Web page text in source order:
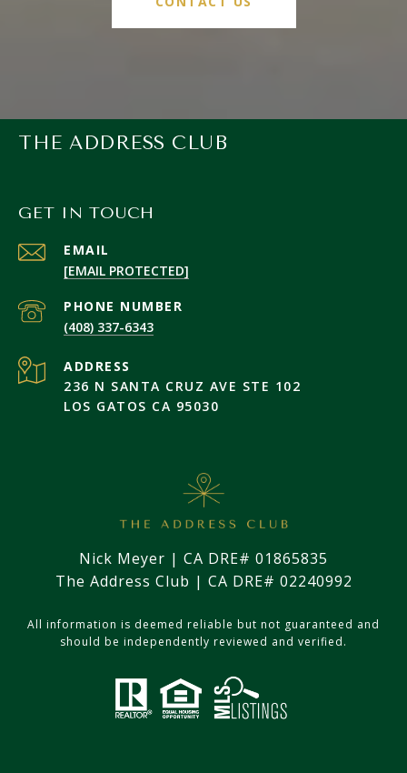
THE ADDRESS CLUB
GET IN TOUCH
EMAIL
[EMAIL PROTECTED]
PHONE NUMBER
(408) 337-6343
ADDRESS
236 N SANTA CRUZ AVE STE 102
LOS GATOS CA 95030
Nick Meyer | CA DRE# 01865835
The Address Club | CA DRE# 02240992
All information is deemed reliable but not guaranteed and
should be independently reviewed and verified.